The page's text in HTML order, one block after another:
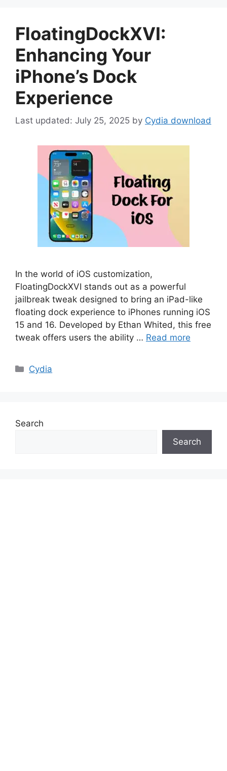
FloatingDockXVI:
Enhancing Your
iPhone’s Dock
Experience
July 25, 2025 by Cydia download
In the world of iOS customization,
FloatingDockXVI stands out as a powerful
jailbreak tweak designed to bring an iPad-like
floating dock experience to iPhones running iOS
15 and 16. Developed by Ethan Whited, this free
tweak offers users the ability … Read more
Categories
Cydia
Search
Search